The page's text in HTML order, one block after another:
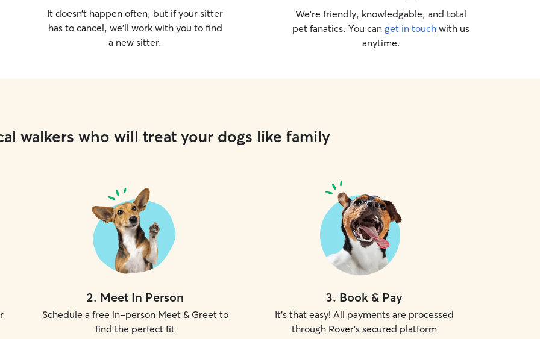
It doesn’t happen often, but if your sitter
has to cancel, we’ll work with you to find
a new sitter.
We’re friendly, knowledgable, and total
pet fanatics. You can get in touch with us
anytime.
walkers who will treat your dogs like family
2. Meet In Person
Schedule a free in-person Meet & Greet to
find the perfect fit
3. Book & Pay
It's that easy! All payments are processed
through Rover's secured platform